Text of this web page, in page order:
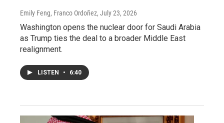
Emily Feng, Franco Ordoñez, July 23, 2026
Washington opens the nuclear door for Saudi Arabia
as Trump ties the deal to a broader Middle East
realignment.
LISTEN • 6:40